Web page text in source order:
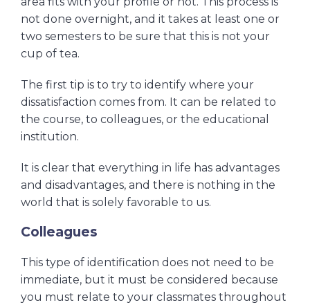
not done overnight, and it takes at least one or
two semesters to be sure that this is not your
cup of tea.
The first tip is to try to identify where your
dissatisfaction comes from. It can be related to
the course, to colleagues, or the educational
institution.
It is clear that everything in life has advantages
and disadvantages, and there is nothing in the
world that is solely favorable to us.
Colleagues
This type of identification does not need to be
immediate, but it must be considered because
you must relate to your classmates throughout